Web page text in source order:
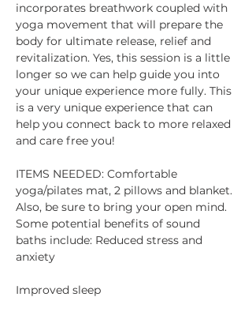
incorporates breathwork coupled with
yoga movement that will prepare the
body for ultimate release, relief and
revitalization. Yes, this session is a little
longer so we can help guide you into
your unique experience more fully. This
is a very unique experience that can
help you connect back to more relaxed
and care free you!
ITEMS NEEDED: Comfortable
yoga/pilates mat, 2 pillows and blanket.
Also, be sure to bring your open mind.
Some potential benefits of sound
baths include: Reduced stress and
anxiety
Improved sleep